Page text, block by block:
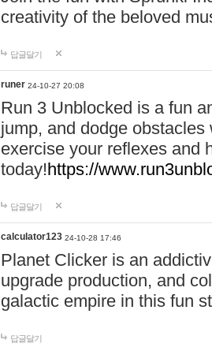
creativity of the beloved
답글달기
runer 24-10-27 20:08
Run 3 Unblocked is a fun
jump, and dodge
exercise your reflexes and
today!https://
답글달기
calculator123 24-10-28 17:46
Planet Clicker is an
upgrade production, and
galactic empire in this fun
답글달기